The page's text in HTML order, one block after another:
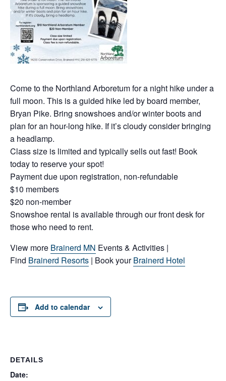
Come to the Northland Arboretum for a night hike under a
full moon. This is a guided hike led by board member,
Bryan Pike. Bring snowshoes and/or winter boots and
plan for an hour-long hike. If it’s cloudy consider bringing
a headlamp.
Class size is limited and typically sells out fast! Book
today to reserve your spot!
Payment due upon registration, non-refundable
$10 members
$20 non-member
Snowshoe rental is available through our front desk for
those who need to rent.
View more Brainerd MN Events & Activities |
Find Brainerd Resorts | Book yourBrainerd Hotel
Add to calendar
DETAILS
Date: